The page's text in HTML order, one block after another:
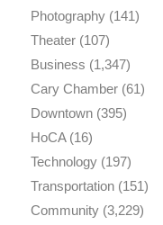
Photography(141)
Theater(107)
Business (1,347)
Cary Chamber(61)
Downtown(395)
HoCA(16)
Technology(197)
Transportation(151)
Community(3,229)